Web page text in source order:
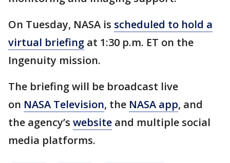
On Tuesday, NASA is scheduled to hold a
virtual briefing at 1:30 p.m. ET on the
Ingenuity mission.
The briefing will be broadcast live
on NASA Television, the NASA app, and
the agency’s website and multiple social
media platforms.